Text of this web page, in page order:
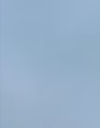
in
you use
correctly.